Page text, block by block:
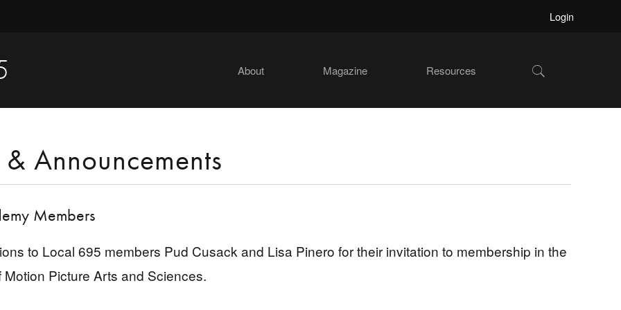
Login
About Magazine Resources Show
Search
Announcements
Members
to Local 695 members Pud Cusack and Lisa Pinero for their invitation to membership in the
Picture Arts and Sciences.